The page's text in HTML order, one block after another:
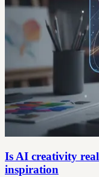
Is AI creativity
inspiration